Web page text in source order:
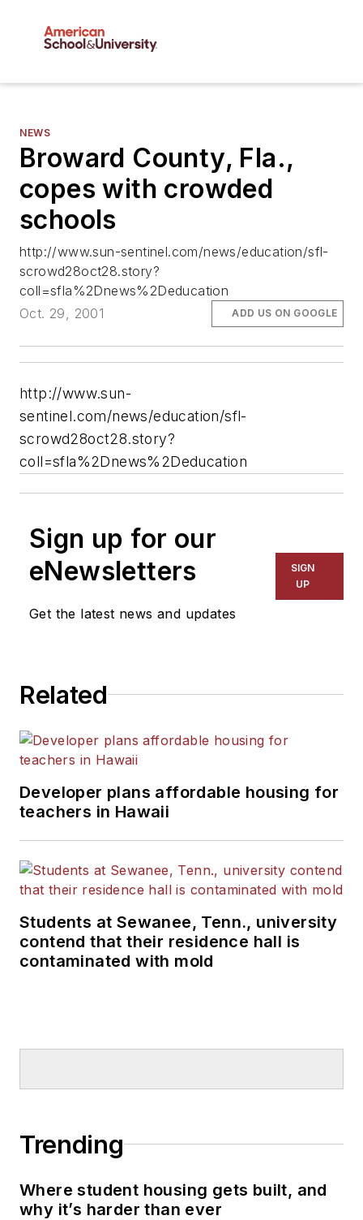
NEWS
Broward County, Fla.,
copes with crowded
schools
http://www.sun-sentinel.com/news/education/sfl-
scrowd28oct28.story?
coll=sfla%2Dnews%2Deducation
Oct. 29, 2001
ADD US ON GOOGLE
http://www.sun-
sentinel.com/news/education/sfl-
scrowd28oct28.story?
coll=sfla%2Dnews%2Deducation
Sign up for our
eNewsletters
Get the latest news and updates
SIGN
UP
Related
Developer plans affordable housing for
teachers in Hawaii
Students at Sewanee, Tenn., university
contend that their residence hall is
contaminated with mold
Trending
Where student housing gets built, and
why it’s harder than ever